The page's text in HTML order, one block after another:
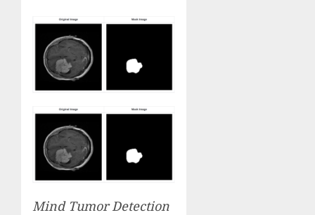
Mind Tumor Detection